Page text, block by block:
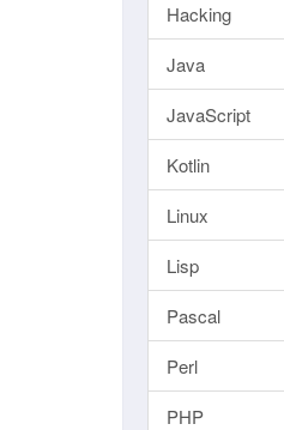
Hacking
Java
JavaScript
Kotlin
Linux
Lisp
Pascal
Perl
PHP